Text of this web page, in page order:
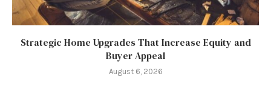
Strategic Home Upgrades That Increase Equity and
Buyer Appeal
August 6, 2026